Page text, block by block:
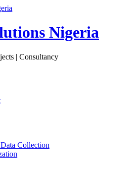
Nigeria
| Consultancy
Collection